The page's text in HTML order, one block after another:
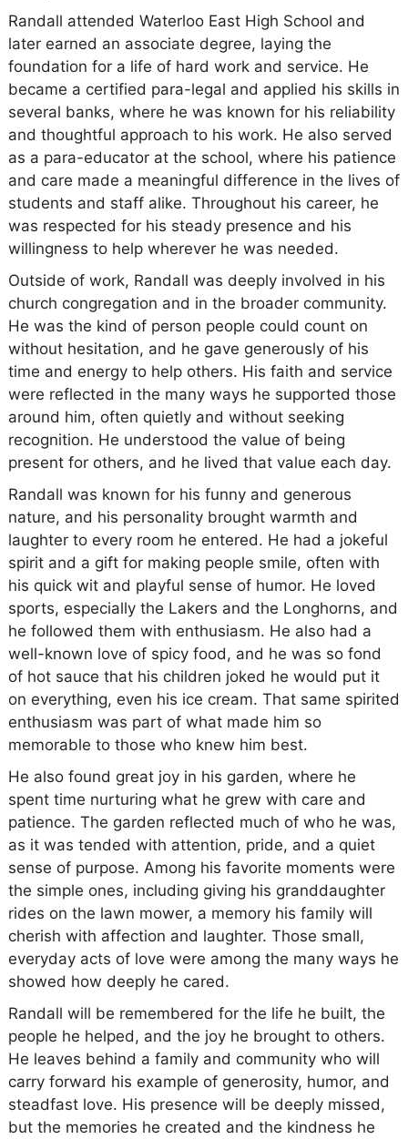
Randall attended Waterloo East High School and
later earned an associate degree, laying the
foundation for a life of hard work and service. He
became a certified para-legal and applied his skills in
several banks, where he was known for his reliability
and thoughtful approach to his work. He also served
as a para-educator at the school, where his patience
and care made a meaningful difference in the lives of
students and staff alike. Throughout his career, he
was respected for his steady presence and his
willingness to help wherever he was needed.
Outside of work, Randall was deeply involved in his
church congregation and in the broader community.
He was the kind of person people could count on
without hesitation, and he gave generously of his
time and energy to help others. His faith and service
were reflected in the many ways he supported those
around him, often quietly and without seeking
recognition. He understood the value of being
present for others, and he lived that value each day.
Randall was known for his funny and generous
nature, and his personality brought warmth and
laughter to every room he entered. He had a jokeful
spirit and a gift for making people smile, often with
his quick wit and playful sense of humor. He loved
sports, especially the Lakers and the Longhorns, and
he followed them with enthusiasm. He also had a
well-known love of spicy food, and he was so fond
of hot sauce that his children joked he would put it
on everything, even his ice cream. That same spirited
enthusiasm was part of what made him so
memorable to those who knew him best.
He also found great joy in his garden, where he
spent time nurturing what he grew with care and
patience. The garden reflected much of who he was,
as it was tended with attention, pride, and a quiet
sense of purpose. Among his favorite moments were
the simple ones, including giving his granddaughter
rides on the lawn mower, a memory his family will
cherish with affection and laughter. Those small,
everyday acts of love were among the many ways he
showed how deeply he cared.
Randall will be remembered for the life he built, the
people he helped, and the joy he brought to others.
He leaves behind a family and community who will
carry forward his example of generosity, humor, and
steadfast love. His presence will be deeply missed,
but the memories he created and the kindness he